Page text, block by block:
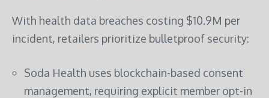
With health data breaches costing $10.9M per
incident, retailers prioritize bulletproof security:
Soda Health uses blockchain-based consent
management, requiring explicit member opt-in